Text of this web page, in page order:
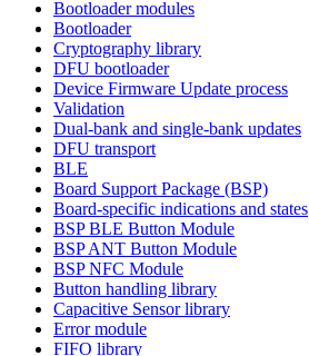
Bootloader modules
Bootloader
Cryptography library
DFU bootloader
Device Firmware Update process
Validation
Dual-bank and single-bank updates
DFU transport
BLE
Board Support Package (BSP)
Board-specific indications and states
BSP BLE Button Module
BSP ANT Button Module
BSP NFC Module
Button handling library
Capacitive Sensor library
Error module
FIFO library